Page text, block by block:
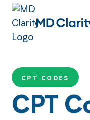
CPT CODES
CPT